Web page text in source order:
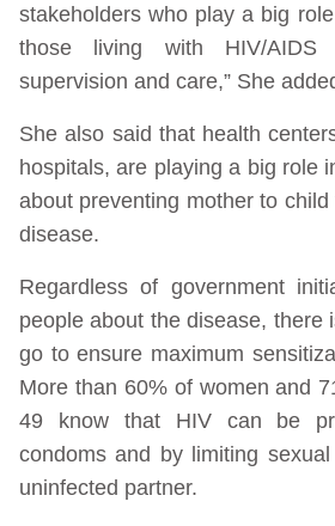
stakeholders who play a big
those living with HIV/
supervision and care,” She
She also said that health
hospitals, are playing a big role
about preventing mother to
disease.
Regardless of government
people about the disease, there
go to ensure maximum
More than 60% of women and
49 know that HIV can be
condoms and by limiting
uninfected partner.